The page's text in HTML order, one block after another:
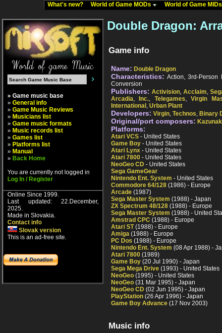
What's new? World of Game MODs World of Game
» Game music base
» General info
» Game Music Reviews
» Musicians list
» Game music formats
» Music records list
» Games list
» Platforms list
» Manual
» Back Home
You are currently not logged in
Log In / Register
Online Since 1999.
Last updated: 22.December,
2025.
Made in Slovakia.
Contact info
Slovak version
This is an ad-free site.
Double Dragon:
Game info
Name: Double Dragon
Characteristics: Action, 3rd-Person
Conversion
Publishers: Activision, Acclaim,
Arcadia, Inc., Telegames,Virgin
International , Urban Plant
Developers: Virgin, Technos, Binary
Original/port composers:
Platforms:
Atari VCS - United States
Game Boy - United States
Atari Lynx - United States
Atari 7800 - United States
NeoGeo CD - United States
Sega GameGear
Nintendo Ent. System - United States
Commodore 64/128 (1986) - Europe
Arcade (1987)
Sega Master System (1988) - Japan
ZX Spectrum 48/128 (1988) - Europe
Sega Master System (1988) - United
Amstrad CPC (1988) - Europe
Atari ST(1988) - Europe
Amiga (1988) - Europe
PC Dos (1988) - Europe
Nintendo Ent. System (08 Apr 1988) -
Atari 7800 (1989)
Game Boy (20 Jul 1990) - Japan
Sega Mega Drive (1993) - United States
NeoGeo (1995) - United States
NeoGeo (31 Mar 1995) - Japan
NeoGeo CD (02 Jun 1995) - Japan
PlayStation (26 Apr 1996) - Japan
Game Boy Advance (17 Nov 2003)
Music info